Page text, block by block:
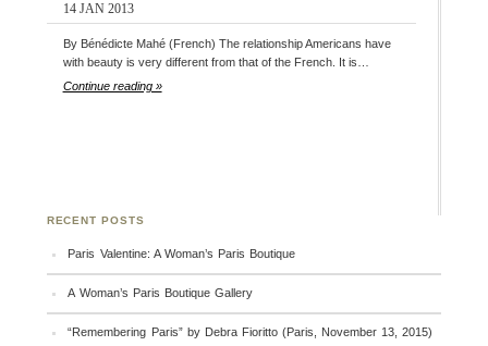
14 JAN 2013
By Bénédicte Mahé (French) The relationship Americans have
with beauty is very different from that of the French. It is…
Continue reading »
RECENT POSTS
Paris Valentine: A Woman’s Paris Boutique
A Woman’s Paris Boutique Gallery
“Remembering Paris” by Debra Fioritto (Paris, November 13, 2015)